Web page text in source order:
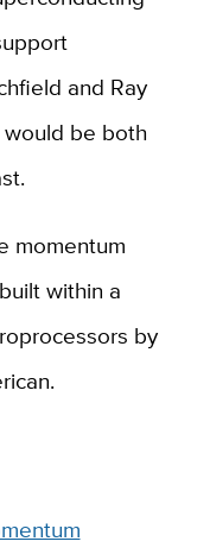
and Ray
be both
momentum
within a
by